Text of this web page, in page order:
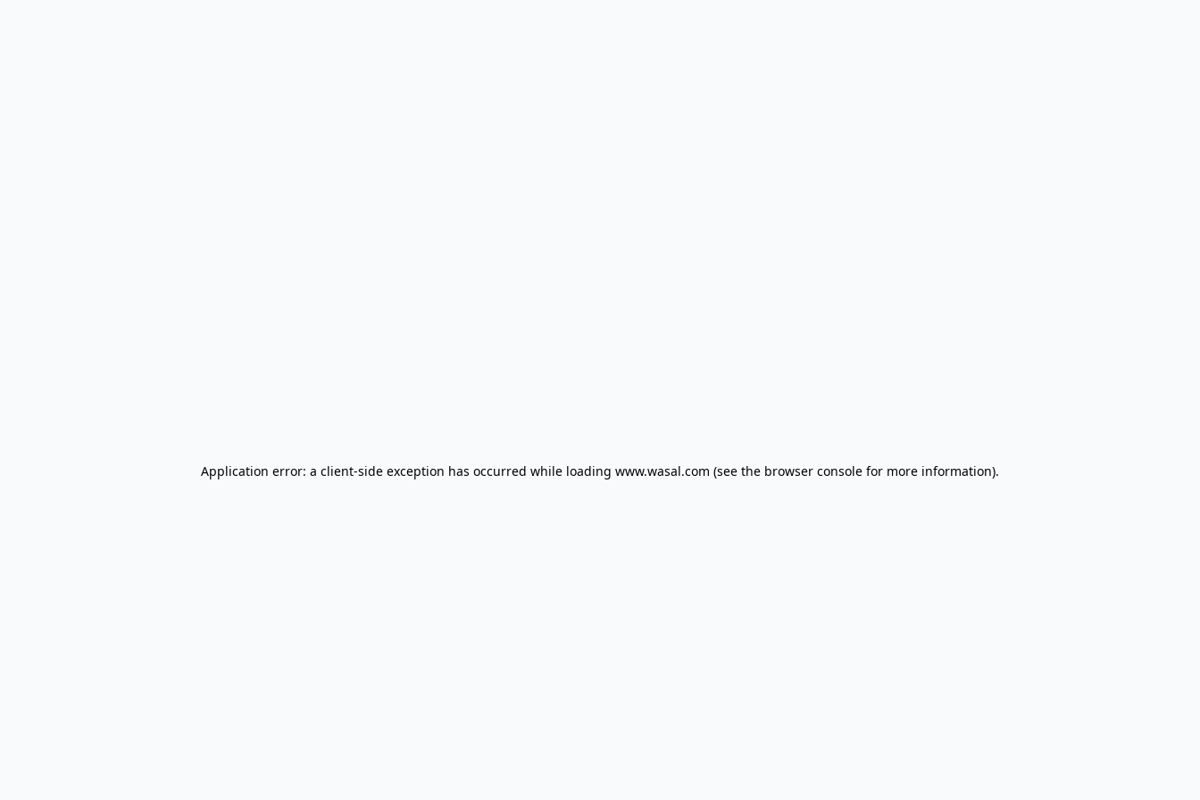
Application error: a client-side exception has occurred while loading www.wasal.com (see the browser console for more information).